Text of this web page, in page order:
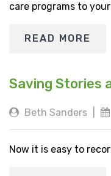
care programs to
READ MORE
Saving Stories
Beth Sanders
Now it is easy to